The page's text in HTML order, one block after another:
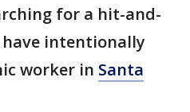
for a hit-and-
intentionally
worker in Santa